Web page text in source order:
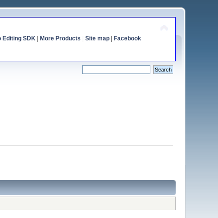
Editing SDK| More Products Site map| Facebook